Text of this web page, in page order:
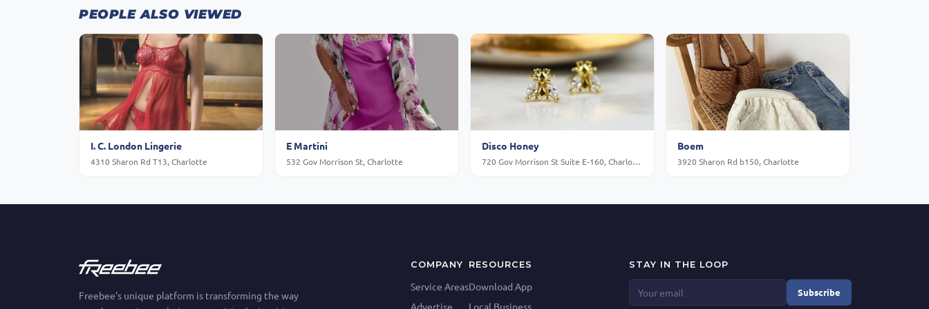
PEOPLE ALSO VIEWED
I. C. London Lingerie
4310 Sharon Rd T13, Charlotte
E Martini
532 Gov Morrison St, Charlotte
Disco Honey
720 Gov Morrison St Suite E-160, Charlotte
Boem
3920 Sharon Rd b150, Charlotte
Freebee's unique platform is transforming the way
COMPANY
Service Areas
Advertise
RESOURCES
Download App
Local Business
STAY IN THE LOOP
Subscribe